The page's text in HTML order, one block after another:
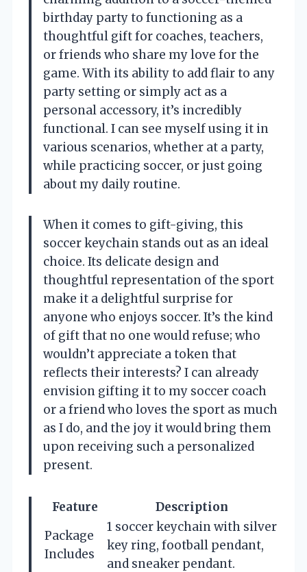
birthday party to functioning as a
thoughtful gift for coaches, teachers,
or friends who share my love for the
game. With its ability to add flair to any
party setting or simply act as a
personal accessory, it’s incredibly
functional. I can see myself using it in
various scenarios, whether at a party,
while practicing soccer, or just going
about my daily routine.
When it comes to gift-giving, this
soccer keychain stands out as an ideal
choice. Its delicate design and
thoughtful representation of the sport
make it a delightful surprise for
anyone who enjoys soccer. It’s the kind
of gift that no one would refuse; who
wouldn’t appreciate a token that
reflects their interests? I can already
envision gifting it to my soccer coach
or a friend who loves the sport as much
as I do, and the joy it would bring them
upon receiving such a personalized
present.
Feature
Description
Package
Includes
1 soccer keychain with silver
key ring, football pendant,
and sneaker pendant.